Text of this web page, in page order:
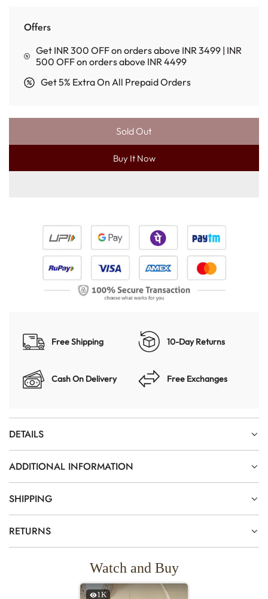
Offers
Get INR 300 OFF on orders above INR 3499 | INR
500 OFF on orders above INR 4499
Get 5% Extra On All Prepaid Orders
Sold Out
L
O
Buy It Now
Free Shipping 10-Day Returns
Cash On Delivery Free Exchanges
DETAILS
ADDITIONAL INFORMATION
SHIPPING
RETURNS
Watch and Buy
1K